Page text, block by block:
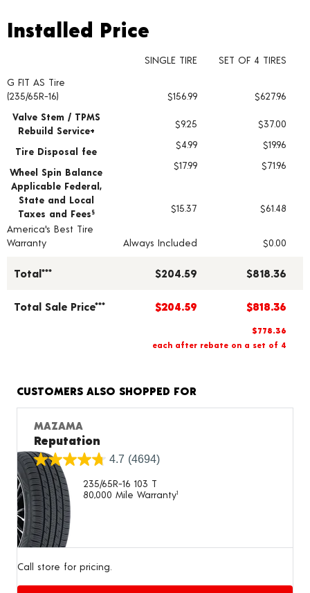
Installed Price
Tire pricing including installation and service fees
Installed Price
SINGLE TIRE
SET OF 4 TIRES
G FIT AS Tire
(235/65R-16)
$156.99
$627.96
Valve Stem / TPMS
Rebuild Service+
$9.25 $37.00
Tire Disposal fee
$4.99 $19.96
Wheel Spin Balance
$17.99
$71.96
Applicable Federal,
State and Local
Taxes and Fees § $15.37
$61.48
America's Best Tire
Warranty
Always Included $0.00
Total*** $204.59 $818.36
Total Sale Price*** $204.59 $818.36
$778.36
each after rebate on a set of 4
CUSTOMERS ALSO SHOPPED FOR
MAZAMA
Reputation
4.7 (4694)
235/65R-16 103 T
80,000 Mile Warranty1
Call store for pricing.